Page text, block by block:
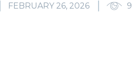
FEBRUARY 26, 2026 9